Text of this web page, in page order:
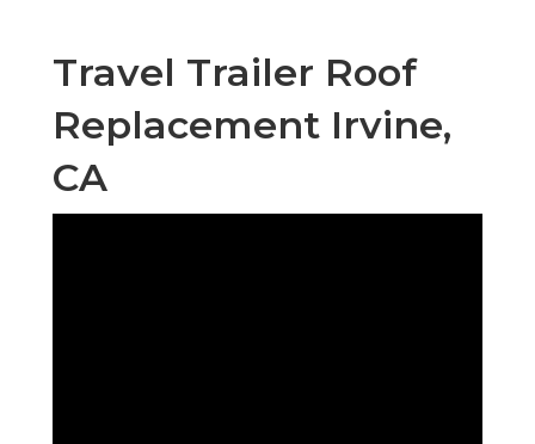
Travel Trailer Roof
Replacement Irvine,
CA